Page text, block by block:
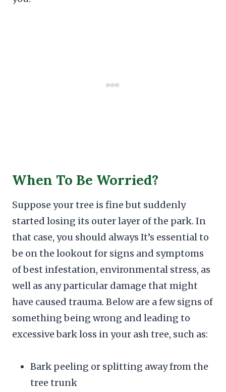
When To Be Worried?
Suppose your tree is fine but suddenly
started losing its outer layer of the park. In
that case, you should always It’s essential to
be on the lookout for signs and symptoms
of best infestation, environmental stress, as
well as any particular damage that might
have caused trauma. Below are a few signs of
something being wrong and leading to
excessive bark loss in your ash tree, such as:
Bark peeling or splitting away from the
tree trunk